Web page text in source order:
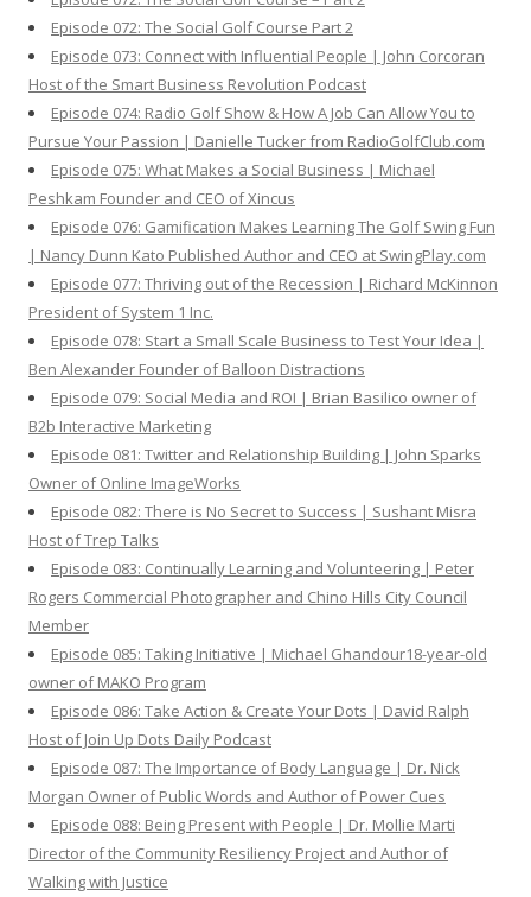
Episode 072: The Social Golf Course Part 2
Episode 073: Connect with Influential People | John Corcoran
Host of the Smart Business Revolution Podcast
Episode 074: Radio Golf Show & How A Job Can Allow You to
Pursue Your Passion | Danielle Tucker from RadioGolfClub.com
Episode 075: What Makes a Social Business | Michael
Peshkam Founder and CEO of Xincus
Episode 076: Gamification Makes Learning The Golf Swing Fun
| Nancy Dunn Kato Published Author and CEO at SwingPlay.com
Episode 077: Thriving out of the Recession | Richard McKinnon
President of System 1 Inc.
Episode 078: Start a Small Scale Business to Test Your Idea |
Ben Alexander Founder of Balloon Distractions
Episode 079: Social Media and ROI | Brian Basilico owner of
B2b Interactive Marketing
Episode 081: Twitter and Relationship Building | John Sparks
Owner of Online ImageWorks
Episode 082: There is No Secret to Success | Sushant Misra
Host of Trep Talks
Episode 083: Continually Learning and Volunteering | Peter
Rogers Commercial Photographer and Chino Hills City Council
Member
Episode 085: Taking Initiative | Michael Ghandour18-year-old
owner of MAKO Program
Episode 086: Take Action & Create Your Dots | David Ralph
Host of Join Up Dots Daily Podcast
Episode 087: The Importance of Body Language | Dr. Nick
Morgan Owner of Public Words and Author of Power Cues
Episode 088: Being Present with People | Dr. Mollie Marti
Director of the Community Resiliency Project and Author of
Walking with Justice